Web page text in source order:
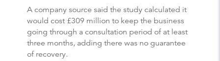
A company source said the study calculated it
would cost £309 million to keep the business
going through a consultation period of at least
three months, adding there was no guarantee
of recovery.